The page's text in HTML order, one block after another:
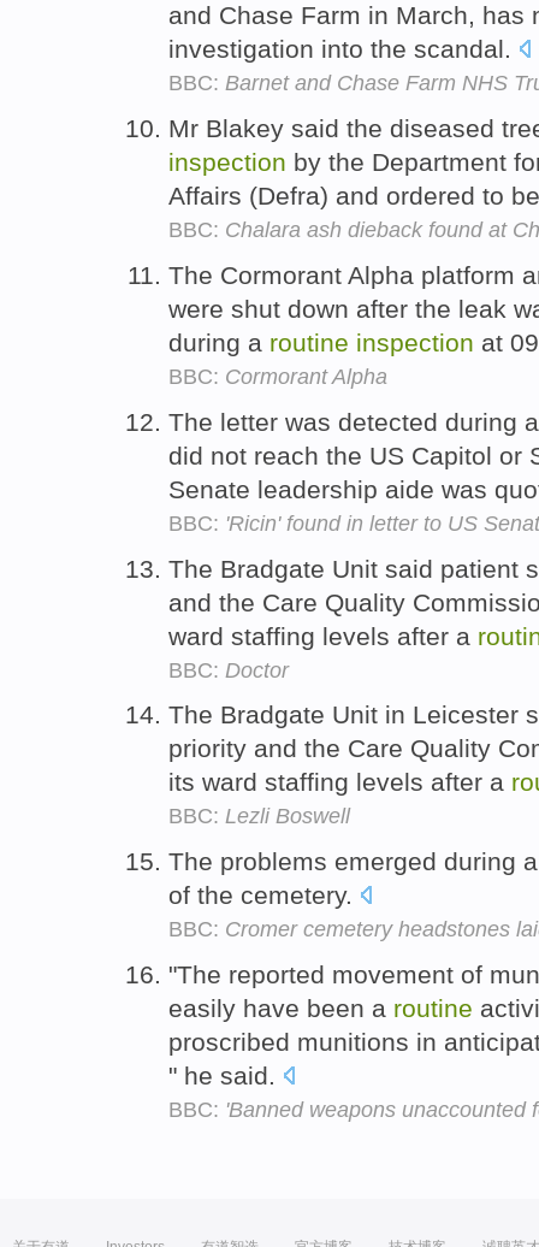
and Chase Farm in March, has
investigation into the scandal.
BBC: Barnet and Chase Farm NHS
Mr Blakey said the diseased
inspection by the Department
Affairs (Defra) and ordered to
BBC: Chalara ash dieback found at
The Cormorant Alpha platform
were shut down after the leak
during a routine inspection at
BBC: Cormorant Alpha
The letter was detected during
did not reach the US Capitol or
Senate leadership aide was
BBC: 'Ricin' found in letter to US
The Bradgate Unit said patient
and the Care Quality
ward staffing levels after a
BBC: Doctor
The Bradgate Unit in Leicester
priority and the Care Quality
its ward staffing levels after a
BBC: Lezli Boswell
The problems emerged during
of the cemetery.
BBC: Cromer cemetery headstones
"The reported movement of
easily have been a routine
proscribed munitions in
" he said.
BBC: 'Banned weapons unaccounted